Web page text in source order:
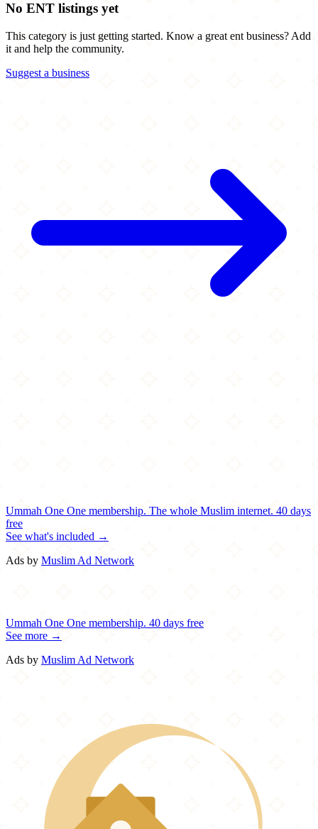
No ENT listings yet
This category is just getting started. Know a great ent business? Add
it and help the community.
Suggest a business
Ummah One One membership. The whole Muslim internet. 40 days
free
See what's included →
Ads by Muslim Ad Network
Ummah One One membership. 40 days free
See more →
Ads by Muslim Ad Network